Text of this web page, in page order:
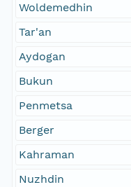
Woldemedhin
Tar'an
Aydogan
Bukun
Penmetsa
Berger
Kahraman
Nuzhdin